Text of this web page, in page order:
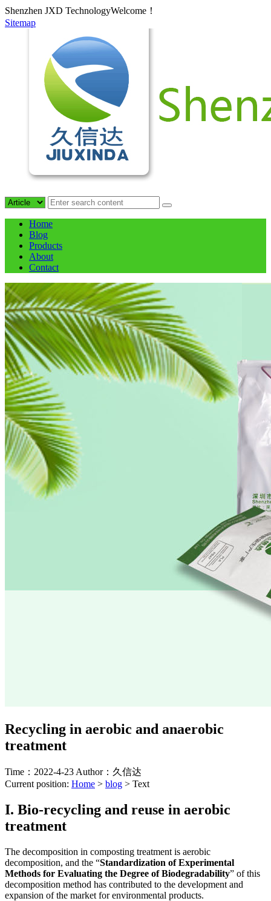
Shenzhen JXD TechnologyWelcome！
Sitemap
Home
Blog
Products
About
Contact
Recycling in aerobic and anaerobic
treatment
Time：2022-4-23 Author：久信达
Current position: Home > blog > Text
I. Bio-recycling and reuse in aerobic
treatment
The decomposition in composting treatment is aerobic
decomposition, and the “Standardization of Experimental
Methods for Evaluating the Degree of Biodegradability” of this
decomposition method has contributed to the development and
expansion of the market for environmental products.